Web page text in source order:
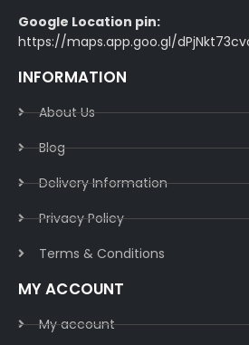
Google Location pin:
https://maps.app.goo.gl/
INFORMATION
About Us
Blog
Delivery Information​
Privacy Policy​
Terms & Conditions​
MY ACCOUNT
My account